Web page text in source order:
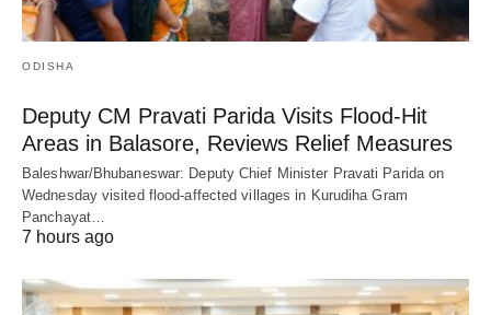
ODISHA
Deputy CM Pravati Parida Visits Flood-Hit
Areas in Balasore, Reviews Relief Measures
Baleshwar/Bhubaneswar: Deputy Chief Minister Pravati Parida on
Wednesday visited flood-affected villages in Kurudiha Gram
Panchayat…
7 hours ago